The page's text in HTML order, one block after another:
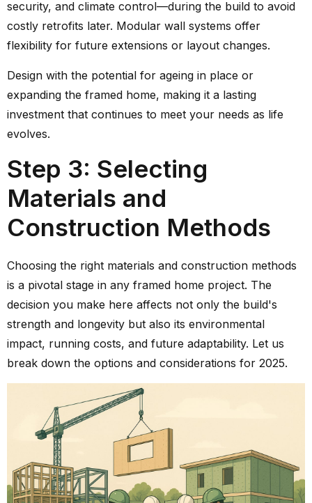
security, and climate control—during the build to avoid
costly retrofits later. Modular wall systems offer
flexibility for future extensions or layout changes.
Design with the potential for ageing in place or
expanding the framed home, making it a lasting
investment that continues to meet your needs as life
evolves.
Step 3: Selecting
Materials and
Construction Methods
Choosing the right materials and construction methods
is a pivotal stage in any framed home project. The
decision you make here affects not only the build's
strength and longevity but also its environmental
impact, running costs, and future adaptability. Let us
break down the options and considerations for 2025.